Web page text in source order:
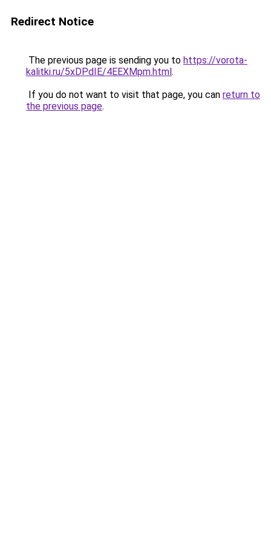
Redirect Notice
The previous page is sending you to https://vorota-
kalitki.ru/5xDPdIE/4EEXMpm.html.
If you do not want to visit that page, you can return to
the previous page.